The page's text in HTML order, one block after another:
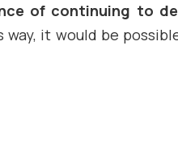
of continuing to
way, it would be